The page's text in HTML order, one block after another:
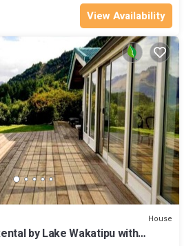
View Availability
House
by Lake Wakatipu with